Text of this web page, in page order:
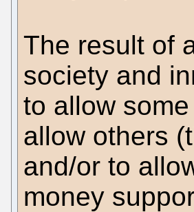
The result of
society and
to allow
allow others
and/or to
money